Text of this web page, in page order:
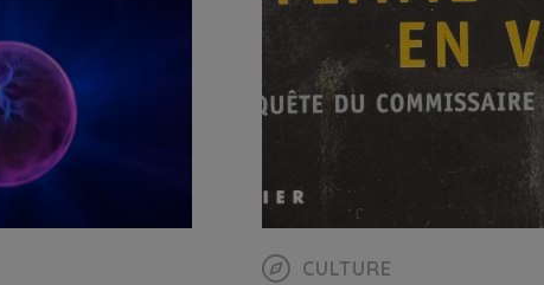
CULTURE